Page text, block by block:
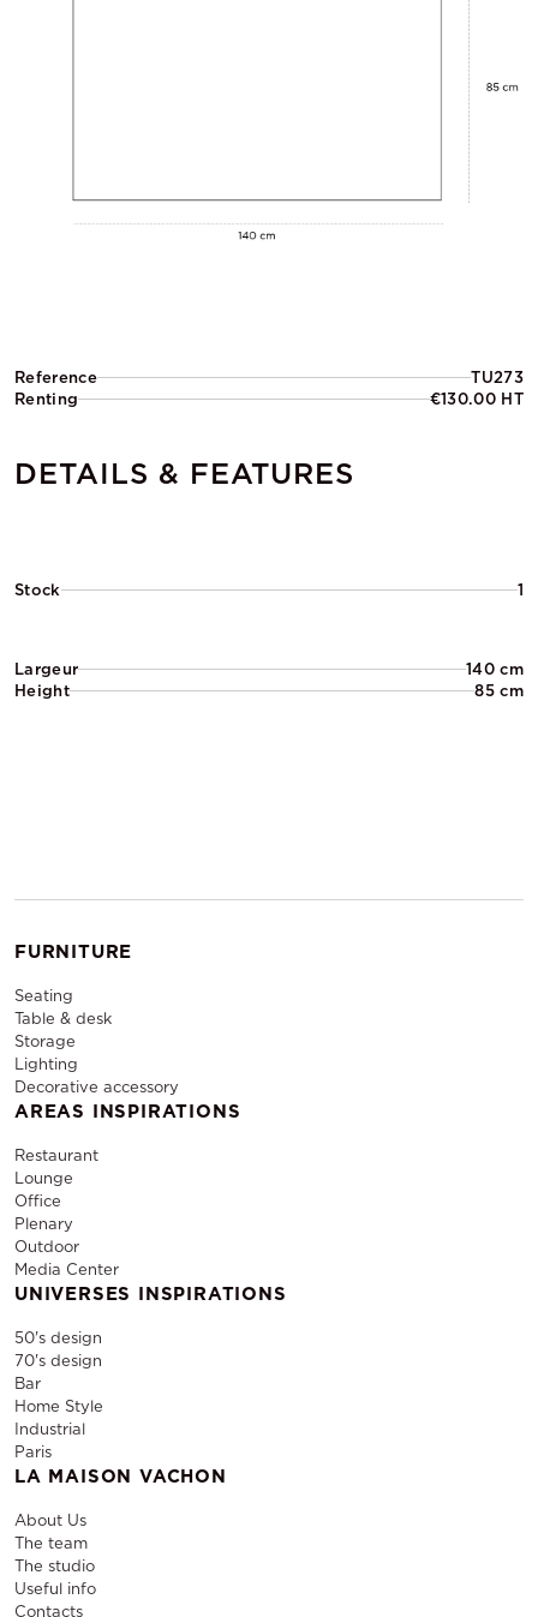
Reference
TU273
Renting
€130.00 HT
DETAILS & FEATURES
Stock 1
Largeur
140 cm
Height
85 cm
FURNITURE
Seating
Table & desk
Storage
Lighting
Decorative accessory
AREAS INSPIRATIONS
Restaurant
Lounge
Office
Plenary
Outdoor
Media Center
UNIVERSES INSPIRATIONS
50's design
70's design
Bar
Home Style
Industrial
Paris
LA MAISON VACHON
About Us
The team
The studio
Useful info
Contacts